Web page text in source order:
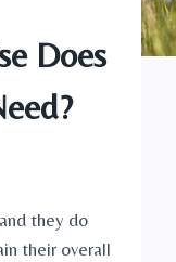
Does
they do
their overall